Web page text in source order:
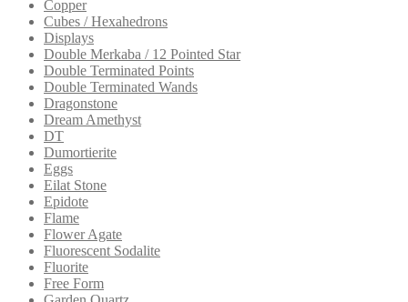
Copper
Cubes / Hexahedrons
Displays
Double Merkaba / 12 Pointed Star
Double Terminated Points
Double Terminated Wands
Dragonstone
Dream Amethyst
DT
Dumortierite
Eggs
Eilat Stone
Epidote
Flame
Flower Agate
Fluorescent Sodalite
Fluorite
Free Form